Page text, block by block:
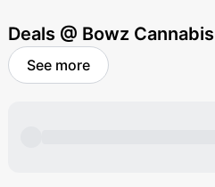
Deals @ Bowz Cannabis
See more